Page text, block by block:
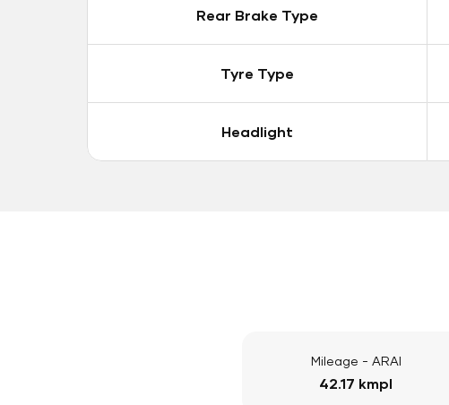
Rear Brake Type
Tyre Type
Headlight
Mileage - ARAI
42.17 kmpl